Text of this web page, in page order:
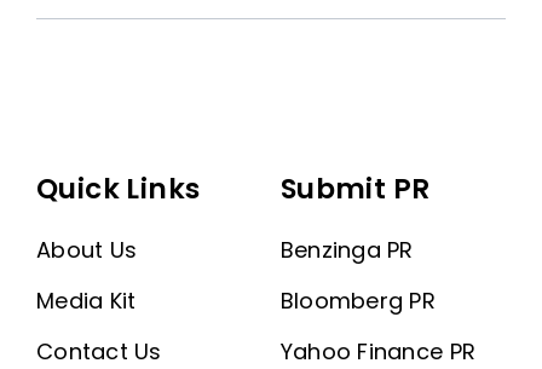
Quick Links
About Us
Media Kit
Contact Us
Submit PR
Benzinga PR
Bloomberg PR
Yahoo Finance PR